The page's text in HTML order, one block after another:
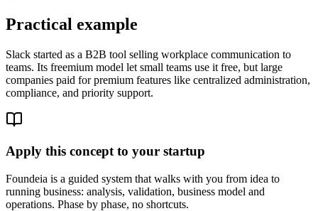
Practical example
Slack started as a B2B tool selling workplace communication to
teams. Its freemium model let small teams use it free, but large
companies paid for premium features like centralized administration,
compliance, and priority support.
Apply this concept to your startup
Foundeia is a guided system that walks with you from idea to
running business: analysis, validation, business model and
operations. Phase by phase, no shortcuts.